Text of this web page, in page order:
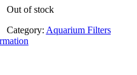
Out of stock
Category: Aquarium Filters